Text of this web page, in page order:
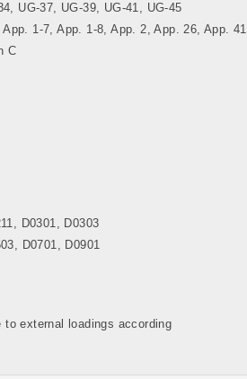
UG-37, UG-39, UG-41, UG-45
1-7, App. 1-8, App. 2, App. 26, App. 41
C
D0301, D0303
D0701, D0901
external loadings according